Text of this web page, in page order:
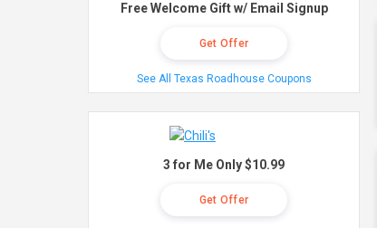
Free Welcome Gift w/ Email Signup
Get Offer
See All Texas Roadhouse Coupons
3 for Me Only $10.99
Get Offer